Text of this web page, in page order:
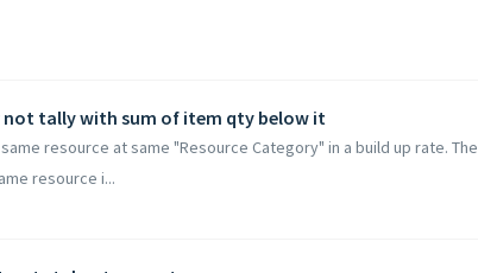
not tally with sum of item qty below it
resource at same "Resource Category" in a build up rate. The
resource i...